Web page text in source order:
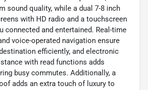
sound quality, while a dual 7-8 inch
with HD radio and a touchscreen
connected and entertained. Real-time
voice-operated navigation ensure
efficiently, and electronic
with read functions adds
busy commutes. Additionally, a
adds an extra touch of luxury to